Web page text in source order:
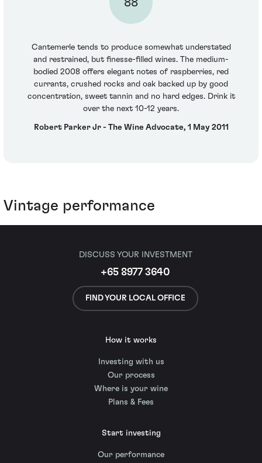
Cantemerle tends to produce somewhat understated
and restrained, but finesse-filled wines. The medium-
bodied 2008 offers elegant notes of raspberries, red
currants, crushed rocks and oak backed up by good
concentration, sweet tannin and no hard edges. Drink it
over the next 10-12 years.
Robert Parker Jr - The Wine Advocate, 1 May 2011
Vintage performance
DISCUSS YOUR INVESTMENT
+65 8977 3640
FIND YOUR LOCAL OFFICE
How it works
Investing with us
Our process
Where is your wine
Plans & Fees
Start investing
Our performance